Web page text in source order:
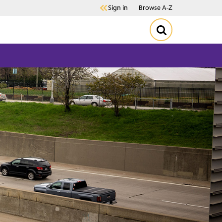
Sign in Browse A-Z